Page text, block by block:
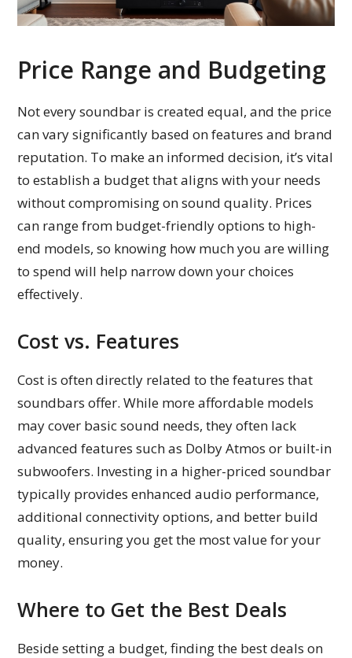
Price Range and Budgeting
Not every soundbar is created equal, and the price
can vary significantly based on features and brand
reputation. To make an informed decision, it’s vital
to establish a budget that aligns with your needs
without compromising on sound quality. Prices
can range from budget-friendly options to high-
end models, so knowing how much you are willing
to spend will help narrow down your choices
effectively.
Cost vs. Features
Cost is often directly related to the features that
soundbars offer. While more affordable models
may cover basic sound needs, they often lack
advanced features such as Dolby Atmos or built-in
subwoofers. Investing in a higher-priced soundbar
typically provides enhanced audio performance,
additional connectivity options, and better build
quality, ensuring you get the most value for your
money.
Where to Get the Best Deals
Beside setting a budget, finding the best deals on